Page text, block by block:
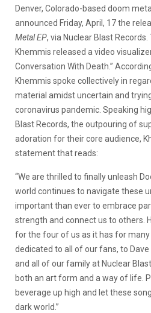
Denver, Colorado-based doom
announced Friday, April, 17 the
Metal EP, via Nuclear Blast
Khemmis released a video
Conversation With Death.”
Khemmis spoke collectively in
material amidst uncertain and
coronavirus pandemic. Speaking
Blast Records, the outpouring of
adoration for their core audience,
statement that reads:
“We are thrilled to finally unleash
world continues to navigate these
important than ever to embrace
strength and connect us to others.
for the four of us as it has for
dedicated to all of our fans, to
and all of our family at Nuclear
both an art form and a way of life.
beverage up high and let these
dark world.”